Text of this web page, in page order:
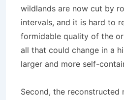
wildlands are now cut by
intervals, and it is hard to
formidable quality of the
all that could change in a
larger and more self-
Second, the reconstructed